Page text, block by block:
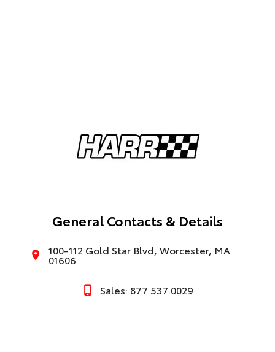
General Contacts & Details
100-112 Gold Star Blvd, Worcester, MA
01606
Sales: 877.537.0029